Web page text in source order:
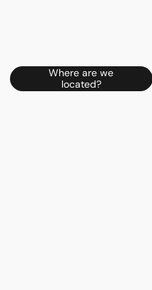
Where are we
located?